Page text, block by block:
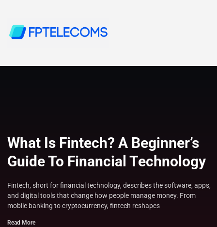
What Is Fintech? A Beginner’s
Guide To Financial Technology
Fintech, short for financial technology, describes the software, apps,
and digital tools that change how people manage money. From
mobile banking to cryptocurrency, fintech reshapes
Read More